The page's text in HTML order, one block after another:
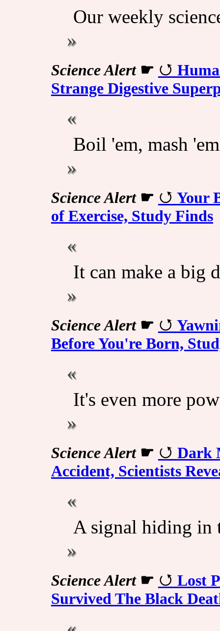
Our weekly
Science Alert☛
Strange Digestive
Boil 'em, mash
Science Alert☛
Your
of Exercise, Study Finds
It can make a big
Science Alert☛
Before You're Born,
It's even more
Science Alert☛
Dark
Accident, Scientists
A signal hiding in
Science Alert☛
Lost
Survived The Black